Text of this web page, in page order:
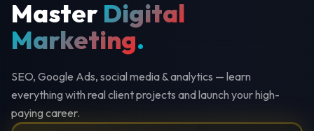
Master Digital
Marketing.
SEO, Google Ads, social media & analytics — learn
everything with real client projects and launch your high-
paying career.